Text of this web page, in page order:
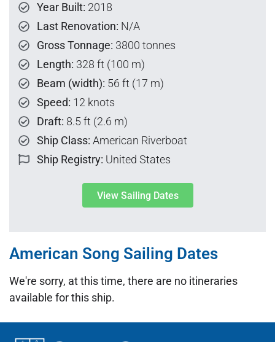
Year Built: 2018
Last Renovation: N/A
Gross Tonnage: 3800 tonnes
Length: 328 ft (100 m)
Beam (width): 56 ft (17 m)
Speed: 12 knots
Draft: 8.5 ft (2.6 m)
Ship Class: American Riverboat
Ship Registry: United States
View Sailing Dates
American Song Sailing Dates
We're sorry, at this time, there are no itineraries
available for this ship.